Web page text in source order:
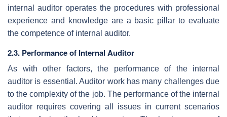
internal auditor operates the procedures with professional
experience and knowledge are a basic pillar to evaluate
the competence of internal auditor.
2.3. Performance of Internal Auditor
As with other factors, the performance of the internal
auditor is essential. Auditor work has many challenges due
to the complexity of the job. The performance of the internal
auditor requires covering all issues in current scenarios